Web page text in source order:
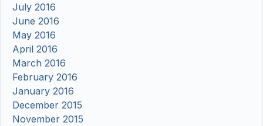
July 2016
June 2016
May 2016
April 2016
March 2016
February 2016
January 2016
December 2015
November 2015